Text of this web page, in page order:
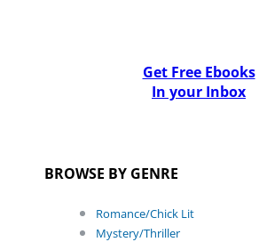
Get Free Ebooks
In your Inbox
BROWSE BY GENRE
Romance/Chick Lit
Mystery/Thriller